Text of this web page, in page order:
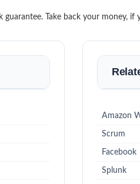
Take back your money, if
Amazon
Scrum
Facebook
Splunk